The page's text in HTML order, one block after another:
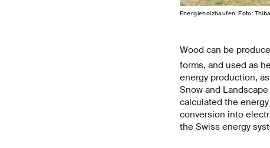
Energieholzhaufen. Foto:
Wood can be
forms, and used as
energy production,
Snow and
calculated the
conversion into
the Swiss energy